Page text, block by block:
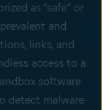
as “safe” or
and
links, and
access to a
software
detect malware